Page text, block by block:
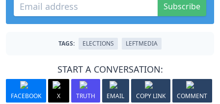
Subscribe
TAGS: ELECTIONS LEFTMEDIA
START A CONVERSATION:
FACEBOOK X TRUTH EMAIL COPY LINK COMMENT